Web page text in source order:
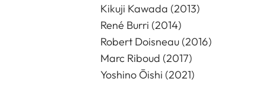
Kikuji Kawada (2013)
René Burri (2014)
Robert Doisneau (2016)
Marc Riboud (2017)
Yoshino Ōishi (2021)